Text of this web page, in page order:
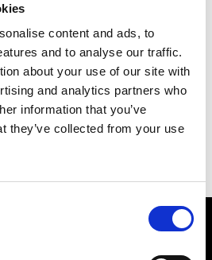
content and ads, to
and to analyse our traffic.
about your use of our site with
and analytics partners who
information that you’ve
they’ve collected from your use
the club
AI Coach
for any goal